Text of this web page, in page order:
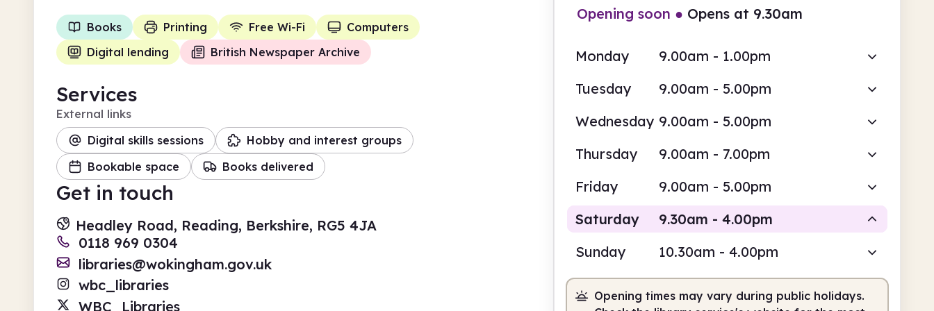
Opening soon ● Opens at 9.30am
Monday
9.00am - 1.00pm
Tuesday
9.00am - 5.00pm
Wednesday 9.00am - 5.00pm
Thursday
9.00am - 7.00pm
Friday
9.00am - 5.00pm
Saturday
9.30am - 4.00pm
9.30am 4.00pm
Sunday 10.30am - 4.00pm
Opening times may vary during public holidays.
Books Printing Free Wi-Fi
Computers
Digital lending
British Newspaper Archive
Services
External links
Digital skills sessions
Hobby and interest groups
Bookable space
Books delivered
Get in touch
Headley Road, Reading, Berkshire, RG5 4JA
0118 969 0304
libraries@wokingham.gov.uk
wbc_libraries
WBC_Libraries